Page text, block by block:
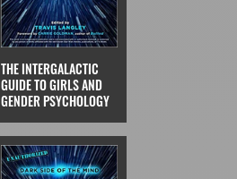
THE INTERGALACTIC
GUIDE TO GIRLS AND
GENDER PSYCHOLOGY